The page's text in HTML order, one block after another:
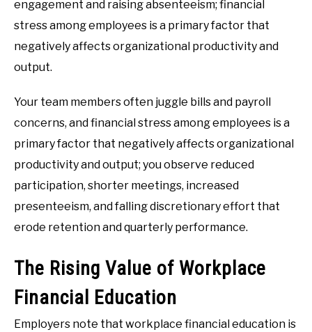
engagement and raising absenteeism; financial
stress among employees is a primary factor that
negatively affects organizational productivity and
output.
Your team members often juggle bills and payroll
concerns, and financial stress among employees is a
primary factor that negatively affects organizational
productivity and output; you observe reduced
participation, shorter meetings, increased
presenteeism, and falling discretionary effort that
erode retention and quarterly performance.
The Rising Value of Workplace
Financial Education
Employers note that workplace financial education is